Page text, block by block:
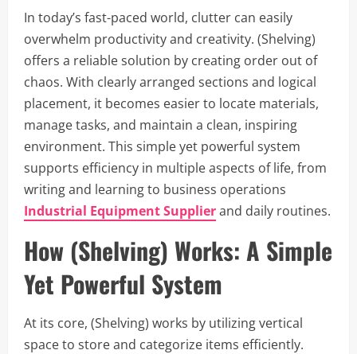
In today’s fast-paced world, clutter can easily
overwhelm productivity and creativity. (Shelving)
offers a reliable solution by creating order out of
chaos. With clearly arranged sections and logical
placement, it becomes easier to locate materials,
manage tasks, and maintain a clean, inspiring
environment. This simple yet powerful system
supports efficiency in multiple aspects of life, from
writing and learning to business operations
Industrial Equipment Supplierand daily routines.
How (Shelving) Works: A Simple
Yet Powerful System
At its core, (Shelving) works by utilizing vertical
space to store and categorize items efficiently.